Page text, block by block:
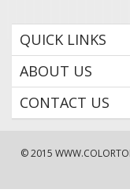
QUICK LINKS
ABOUT US
CONTACT US
© 2015